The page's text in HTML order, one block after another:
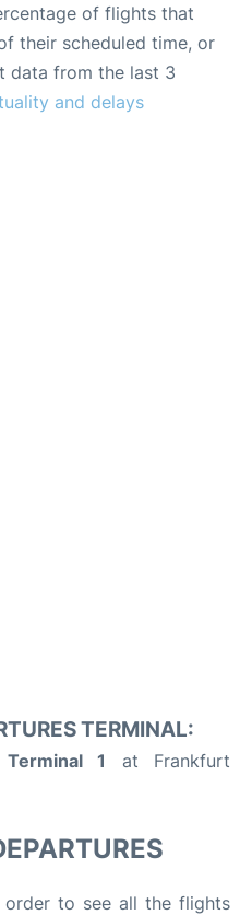
of flights that
their scheduled time, or
data from the last 3
and delays
TERMINAL:
Terminal 1 at Frankfurt
to see all the flights